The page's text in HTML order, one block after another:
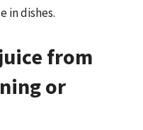
in dishes.
from
or